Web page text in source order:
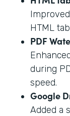
HTML
PDF
during
speed.
Google
Added a